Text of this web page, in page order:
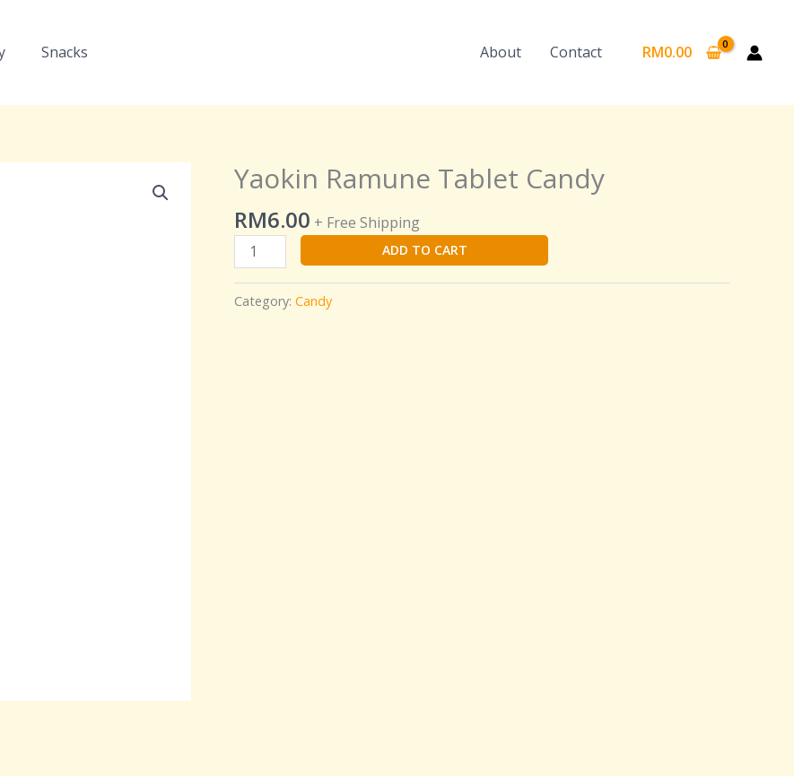
Snacks About Contact RM0.00
Yaokin Ramune Tablet Candy
RM6.00 + Free Shipping
Yaokin
Ramune
Tablet
Candy
quantity
ADD TO CART
Category: Candy